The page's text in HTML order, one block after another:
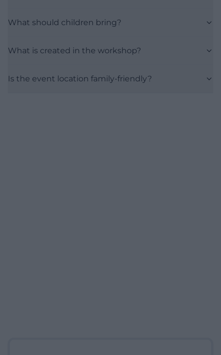
What should children bring?
What is created in the workshop?
Is the event location family-friendly?